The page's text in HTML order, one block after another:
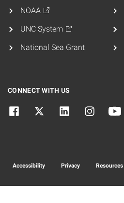
NOAA
UNC System
National Sea Grant
CONNECT WITH US
Accessibility Privacy Resources